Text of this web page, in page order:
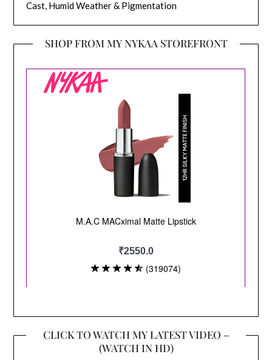
Cast, Humid Weather & Pigmentation
SHOP FROM MY NYKAA STOREFRONT
CLICK TO WATCH MY LATEST VIDEO –
(WATCH IN HD)